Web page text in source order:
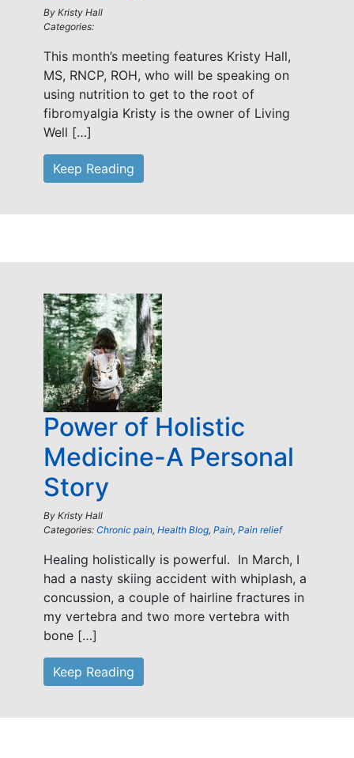
By Kristy Hall
Categories:
This month’s meeting features Kristy Hall,
MS, RNCP, ROH, who will be speaking on
using nutrition to get to the root of
fibromyalgia Kristy is the owner of Living
Well […]
Keep Reading
Power of Holistic
Medicine-A Personal
Story
By Kristy Hall
Categories: Chronic pain, Health Blog, Pain, Pain relief
Healing holistically is powerful. In March, I
had a nasty skiing accident with whiplash, a
concussion, a couple of hairline fractures in
my vertebra and two more vertebra with
bone […]
Keep Reading